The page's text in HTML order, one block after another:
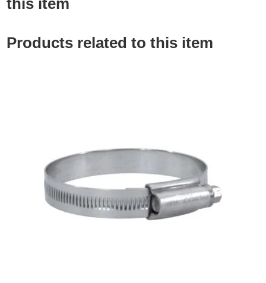
Products related to this item